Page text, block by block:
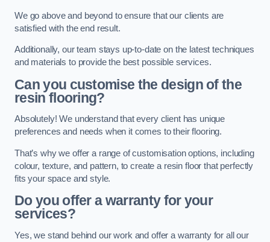
We go above and beyond to ensure that our clients are
satisfied with the end result.
Additionally, our team stays up-to-date on the latest techniques
and materials to provide the best possible services.
Can you customise the design of the
resin flooring?
Absolutely! We understand that every client has unique
preferences and needs when it comes to their flooring.
That’s why we offer a range of customisation options, including
colour, texture, and pattern, to create a resin floor that perfectly
fits your space and style.
Do you offer a warranty for your
services?
Yes, we stand behind our work and offer a warranty for all our